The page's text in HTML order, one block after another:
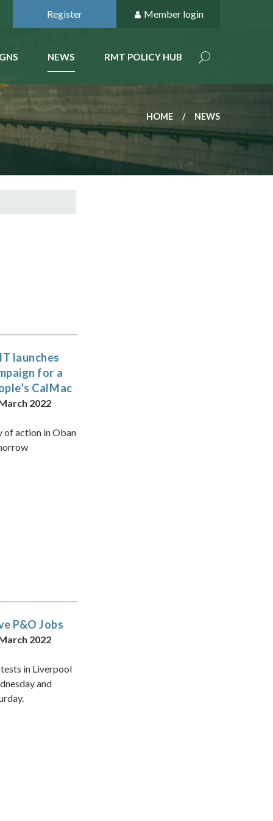
Register Member login
NEWS RMT POLICY HUB
HOME NEWS
launches
for a
CalMac
2022
of action in Oban
P&O Jobs
2022
in Liverpool
and